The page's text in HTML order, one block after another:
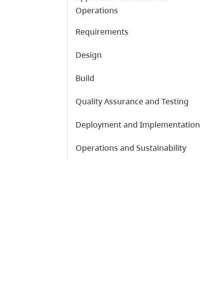
Operations
Requirements
Design
Build
Quality Assurance and Testing
Deployment and Implementation
Operations and Sustainability